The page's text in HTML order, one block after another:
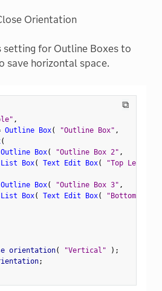
Orientation
setting for Outline Boxes to
horizontal space.
⧉
,
Outline Box( "Outline Box" ,
(
Outline Box( "Outline Box 2" ,
List Box( Text Edit Box( "Top Left"
Outline Box( "Outline Box 3" ,
List Box( Text Edit Box(
"Bottom Left"
orientation( "Vertical" ) ;
;